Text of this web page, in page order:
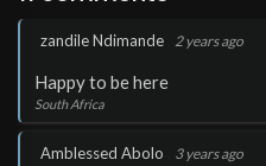
zandile Ndimande 2 years ago
Happy to be here
South Africa
Amblessed Abolo 3 years ago